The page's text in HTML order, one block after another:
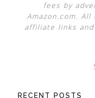
fees by
Amazon.com.
affiliate links
RECENT POSTS